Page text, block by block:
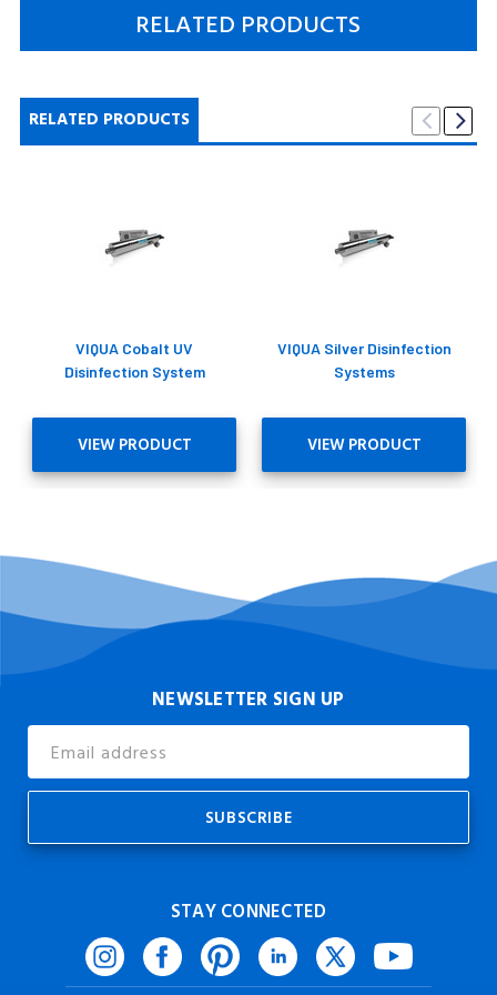
RELATED PRODUCTS
RELATED PRODUCTS
VIQUA Cobalt UV
Disinfection System
VIEW PRODUCT
VIQUA Silver Disinfection
Systems
VIEW PRODUCT
NEWSLETTER SIGN UP
Address
STAY CONNECTED